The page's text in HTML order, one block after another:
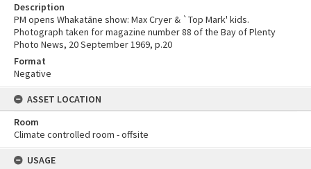
Description
PM opens Whakatāne show: Max Cryer & `Top Mark' kids.
Photograph taken for magazine number 88 of the Bay of Plenty
Photo News, 20 September 1969, p.20
Format
Negative
ASSET LOCATION
Room
Climate controlled room - offsite
USAGE